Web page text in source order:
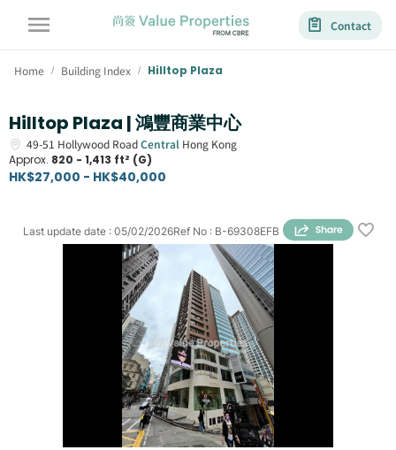
Contact
Home / Building Index / Hilltop Plaza
Hilltop Plaza | 鴻豐商業中心
49-51 Hollywood RoadCentral Hong Kong
Approx. 820 - 1,413 ft² (G)
HK$27,000 - HK$40,000
Ref No : B-69308EFB
Last update date : 05/02/2026